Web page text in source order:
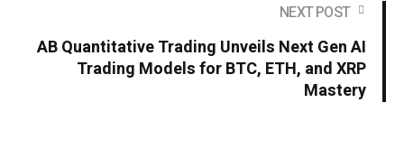
NEXT POST
AB Quantitative Trading Unveils Next Gen AI
Trading Models for BTC, ETH, and XRP
Mastery